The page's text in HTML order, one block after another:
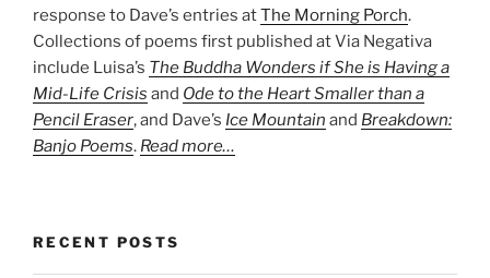
response to Dave’s entries atThe Morning Porch.
Collections of poems first published at Via Negativa
include Luisa’s The Buddha Wonders if She is Having a
Mid-Life Crisis and Ode to the Heart Smaller than a
Pencil Eraser, and Dave’s Ice Mountain and Breakdown:
Banjo Poems. Read more…
RECENT POSTS